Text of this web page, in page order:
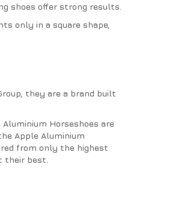
shoes offer strong results.
only in a square shape,
they are a brand built
Horseshoes are
Apple Aluminium
from only the highest
their best.